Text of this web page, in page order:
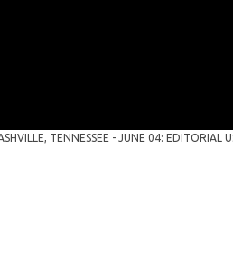
TENNESSEE - JUNE 04: